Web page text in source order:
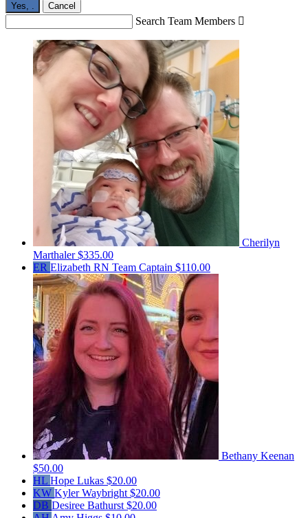
Yes, . Cancel
Search Team Members 
Cherilyn
Marthaler$335.00
ER Elizabeth RN Team Captain $110.00
Bethany Keenan
$50.00
HL Hope Lukas $20.00
KW Kyler Waybright$20.00
DB Desiree Bathurst$20.00